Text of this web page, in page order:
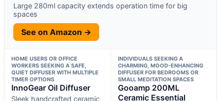
Large 280ml capacity extends operation time for big
spaces
See on Amazon →
HOME USERS OR OFFICE
WORKERS SEEKING A SAFE,
QUIET DIFFUSER WITH MULTIPLE
TIMER OPTIONS
InnoGear Oil Diffuser
Sleek handcrafted ceramic
INDIVIDUALS SEEKING A
CHARMING, MOOD-ENHANCING
DIFFUSER FOR BEDROOMS OR
SMALL MEDITATION SPACES
Gooamp 200ML
Ceramic Essential